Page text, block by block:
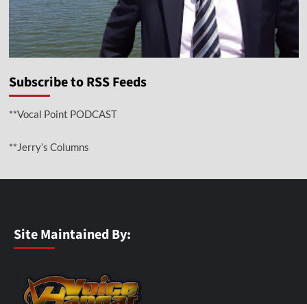
Subscribe to RSS Feeds
**Vocal Point PODCAST
**Jerry’s Columns
Site Maintained By: